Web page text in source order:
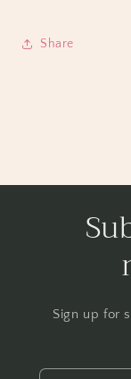
Share
Sign up for